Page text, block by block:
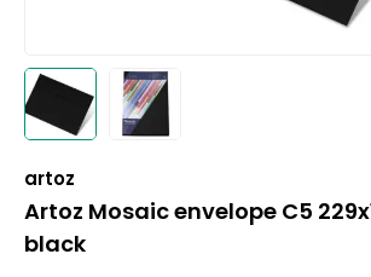
artoz
Artoz Mosaic envelope C5
black